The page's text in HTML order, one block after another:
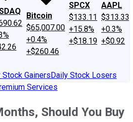
Bitcoin
$65,007.00
+0.4%
+$260.46
SPCX
$133.11
+15.8%
+$18.19
AAPL
$313.33
+0.3%
+$0.92
Stock GainersDaily Stock Losers
Services
Should You Buy